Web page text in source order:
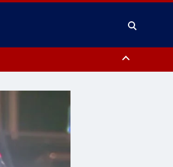
Montgomery County, Anne Arundel